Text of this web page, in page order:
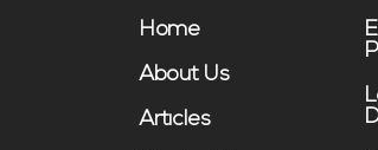
Home
About Us
Articles